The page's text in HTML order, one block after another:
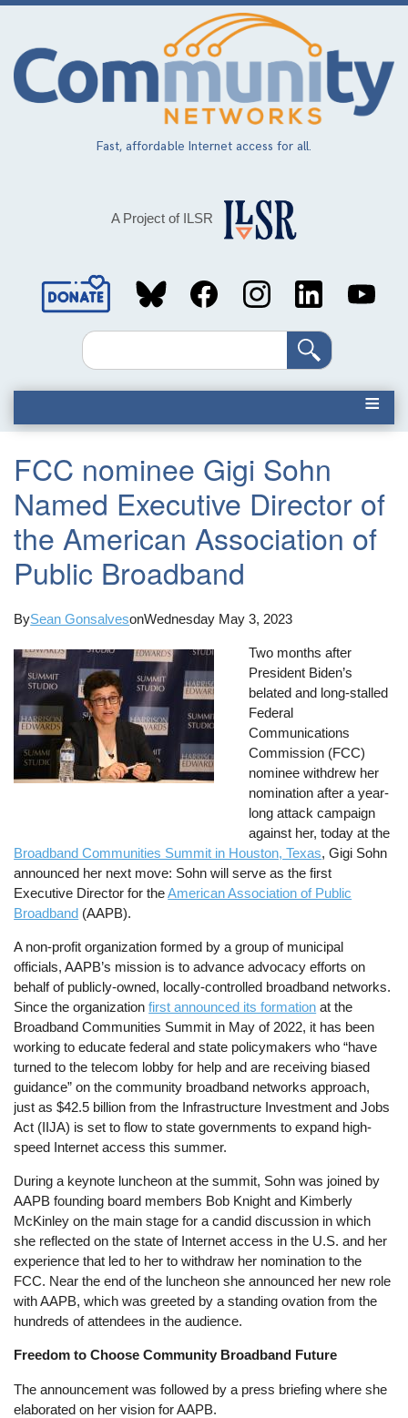
Skip
main
content
Fast, affordable Internet access for all.
A Project of ILSR
Social
MediaSearch
FCC nominee Gigi Sohn
Named Executive Director of
the American Association of
Public Broadband
BySean GonsalvesonWednesday May 3, 2023
Two months after
President Biden’s
belated and long-stalled
Federal
Communications
Commission (FCC)
nominee withdrew her
nomination after a year-
long attack campaign
against her, today at the
Broadband Communities Summit in Houston, Texas, Gigi Sohn
announced her next move: Sohn will serve as the first
Executive Director for theAmerican Association of Public
Broadband (AAPB).
A non-profit organization formed by a group of municipal
officials, AAPB’s mission is to advance advocacy efforts on
behalf of publicly-owned, locally-controlled broadband networks.
Since the organizationfirst announced its formation at the
Broadband Communities Summit in May of 2022, it has been
working to educate federal and state policymakers who “have
turned to the telecom lobby for help and are receiving biased
guidance” on the community broadband networks approach,
just as $42.5 billion from the Infrastructure Investment and Jobs
Act (IIJA) is set to flow to state governments to expand high-
speed Internet access this summer.
During a keynote luncheon at the summit, Sohn was joined by
AAPB founding board members Bob Knight and Kimberly
McKinley on the main stage for a candid discussion in which
she reflected on the state of Internet access in the U.S. and her
experience that led to her to withdraw her nomination to the
FCC. Near the end of the luncheon she announced her new role
with AAPB, which was greeted by a standing ovation from the
hundreds of attendees in the audience.
Freedom to Choose Community Broadband Future
The announcement was followed by a press briefing where she
elaborated on her vision for AAPB.